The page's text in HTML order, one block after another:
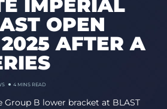
IMPERIAL
OPEN
AFTER A
4 MINS READ
B lower bracket at BLAST